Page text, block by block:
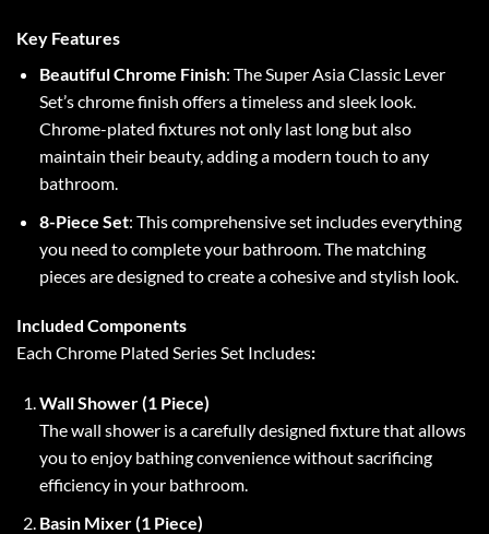
Key Features
Beautiful Chrome Finish: The Super Asia Classic Lever
Set’s chrome finish offers a timeless and sleek look.
Chrome-plated fixtures not only last long but also
maintain their beauty, adding a modern touch to any
bathroom.
8-Piece Set: This comprehensive set includes everything
you need to complete your bathroom. The matching
pieces are designed to create a cohesive and stylish look.
Included Components
Each Chrome Plated Series Set Includes:
Wall Shower (1 Piece)
The wall shower is a carefully designed fixture that allows
you to enjoy bathing convenience without sacrificing
efficiency in your bathroom.
Basin Mixer (1 Piece)